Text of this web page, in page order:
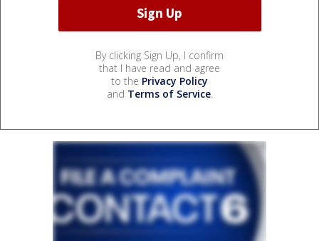
By clicking Sign Up, I confirm
that I have read and agree
to the Privacy Policy
and Terms of Service.